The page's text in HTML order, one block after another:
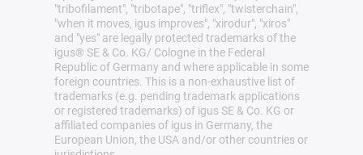
"tribofilament", "tribotape", "triflex", "twisterchain",
"when it moves, igus improves", "xirodur", "xiros"
and "yes" are legally protected trademarks of the
igus® SE & Co. KG/ Cologne in the Federal
Republic of Germany and where applicable in some
foreign countries. This is a non-exhaustive list of
trademarks (e.g. pending trademark applications
or registered trademarks) of igus SE & Co. KG or
affiliated companies of igus in Germany, the
European Union, the USA and/or other countries or